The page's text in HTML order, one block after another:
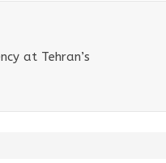
at Tehran’s